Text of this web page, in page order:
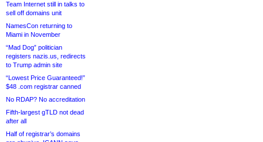
Team Internet still in talks to
sell off domains unit
NamesCon returning to
Miami in November
“Mad Dog” politician
registers nazis.us, redirects
to Trump admin site
“Lowest Price Guaranteed!”
$48 .com registrar canned
No RDAP? No accreditation
Fifth-largest gTLD not dead
after all
Half of registrar’s domains